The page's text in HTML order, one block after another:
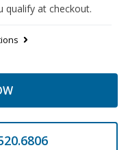
qualify at checkout.